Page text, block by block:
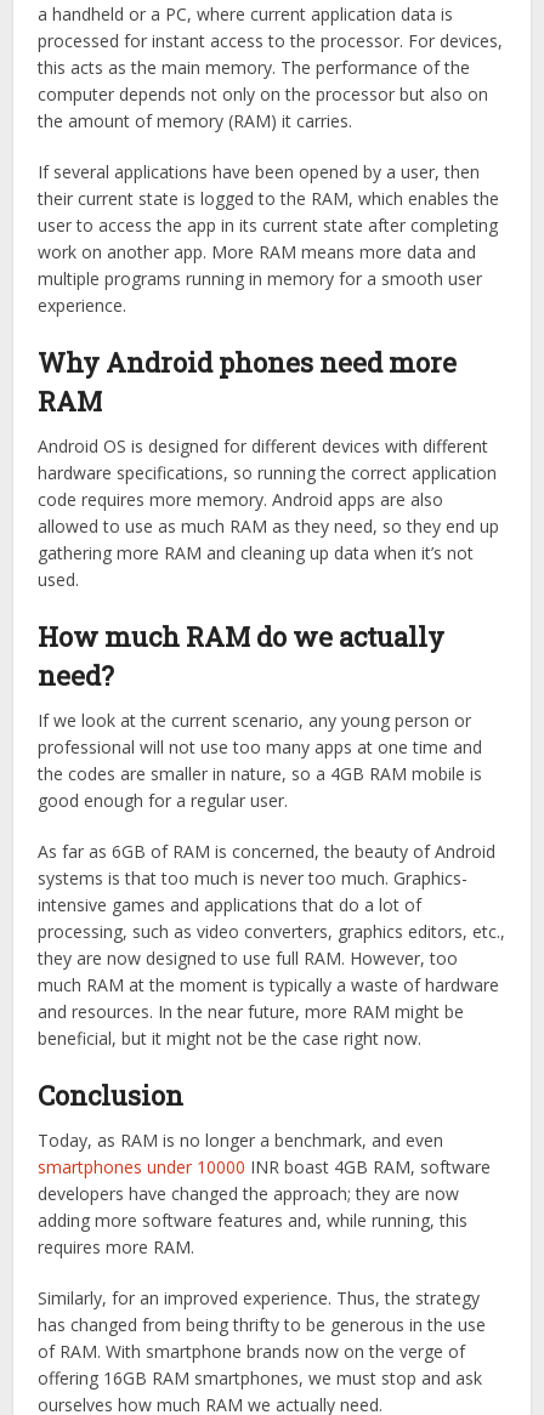
a handheld or a PC, where current application data is
processed for instant access to the processor. For devices,
this acts as the main memory. The performance of the
computer depends not only on the processor but also on
the amount of memory (RAM) it carries.
If several applications have been opened by a user, then
their current state is logged to the RAM, which enables the
user to access the app in its current state after completing
work on another app. More RAM means more data and
multiple programs running in memory for a smooth user
experience.
Why Android phones need more
RAM
Android OS is designed for different devices with different
hardware specifications, so running the correct application
code requires more memory. Android apps are also
allowed to use as much RAM as they need, so they end up
gathering more RAM and cleaning up data when it’s not
used.
How much RAM do we actually
need?
If we look at the current scenario, any young person or
professional will not use too many apps at one time and
the codes are smaller in nature, so a 4GB RAM mobile is
good enough for a regular user.
As far as 6GB of RAM is concerned, the beauty of Android
systems is that too much is never too much. Graphics-
intensive games and applications that do a lot of
processing, such as video converters, graphics editors, etc.,
they are now designed to use full RAM. However, too
much RAM at the moment is typically a waste of hardware
and resources. In the near future, more RAM might be
beneficial, but it might not be the case right now.
Conclusion
Today, as RAM is no longer a benchmark, and even
smartphones under 10000 INR boast 4GB RAM, software
developers have changed the approach; they are now
adding more software features and, while running, this
requires more RAM.
Similarly, for an improved experience. Thus, the strategy
has changed from being thrifty to be generous in the use
of RAM. With smartphone brands now on the verge of
offering 16GB RAM smartphones, we must stop and ask
ourselves how much RAM we actually need.